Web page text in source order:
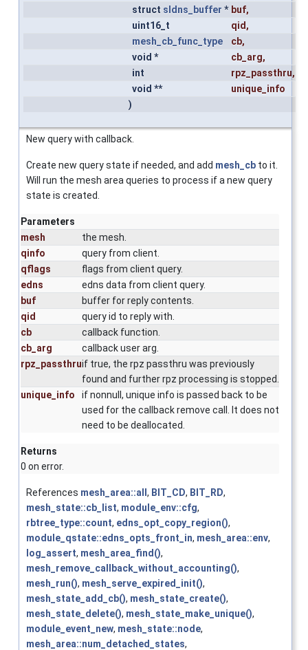
struct sldns_buffer * buf,
uint16_t
qid ,
mesh_cb_func_type
cb,
void *
cb_arg,
int
rpz_passthru,
void **
unique_info
)
New query with callback.
Create new query state if needed, and add mesh_cb to it.
Will run the mesh area queries to process if a new query
state is created.
Parameters
mesh
the mesh.
qinfo
query from client.
qflags
flags from client query.
edns
edns data from client query.
buf
buffer for reply contents.
qid
query id to reply with.
cb
callback function.
cb_arg
callback user arg.
rpz_passthruif true, the rpz passthru was previously
found and further rpz processing is stopped.
unique_info
if nonnull, unique info is passed back to be
used for the callback remove call. It does not
need to be deallocated.
Returns
0 on error.
References mesh_area::all , BIT_CD, BIT_RD,
mesh_state::cb_list, module_env::cfg,
rbtree_type::count, edns_opt_copy_region(),
module_qstate::edns_opts_front_in, mesh_area::env,
log_assert, mesh_area_find(),
mesh_remove_callback_without_accounting(),
mesh_run(), mesh_serve_expired_init(),
mesh_state_add_cb(), mesh_state_create(),
mesh_state_delete(), mesh_state_make_unique(),
module_event_new, mesh_state::node,
mesh_area::num_detached_states,